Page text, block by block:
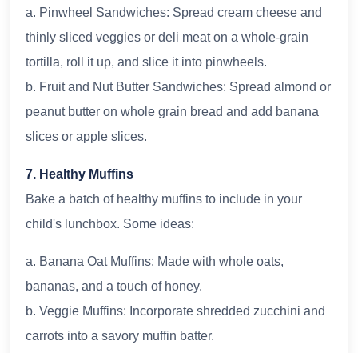
a. Pinwheel Sandwiches: Spread cream cheese and
thinly sliced veggies or deli meat on a whole-grain
tortilla, roll it up, and slice it into pinwheels.
b. Fruit and Nut Butter Sandwiches: Spread almond or
peanut butter on whole grain bread and add banana
slices or apple slices.
7. Healthy Muffins
Bake a batch of healthy muffins to include in your
child's lunchbox. Some ideas:
a. Banana Oat Muffins: Made with whole oats,
bananas, and a touch of honey.
b. Veggie Muffins: Incorporate shredded zucchini and
carrots into a savory muffin batter.